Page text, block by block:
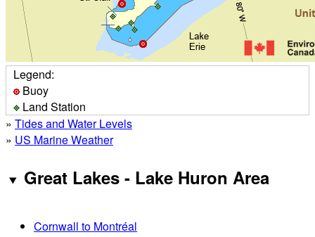
Legend:
Buoy
Land Station
» Tides and Water Levels
» US Marine Weather
Great Lakes - Lake Huron Area
Cornwall to Montréal